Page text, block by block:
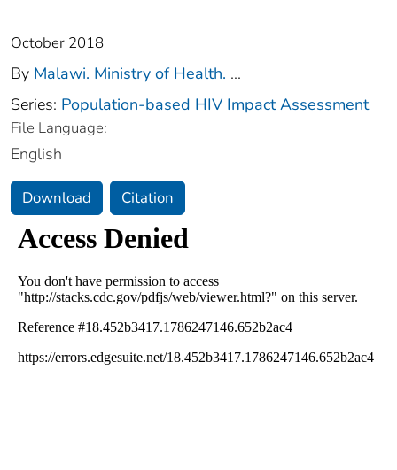
October 2018
By Malawi. Ministry of Health. ...
Series: Population-based HIV Impact Assessment
File Language:
English
Download Citation